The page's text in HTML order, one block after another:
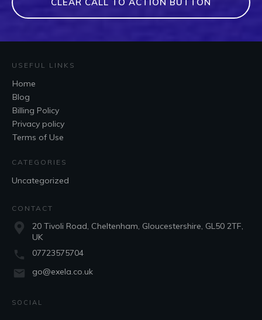
USEFUL LINKS
Home
Blog
Billing Policy
Privacy policy
Terms of Use
CATEGORIES
Uncategorized
CONTACT
20 Tivoli Road, Cheltenham, Gloucestershire, GL50 2TF,
UK
07723575704
go@exela.co.uk
SOCIAL